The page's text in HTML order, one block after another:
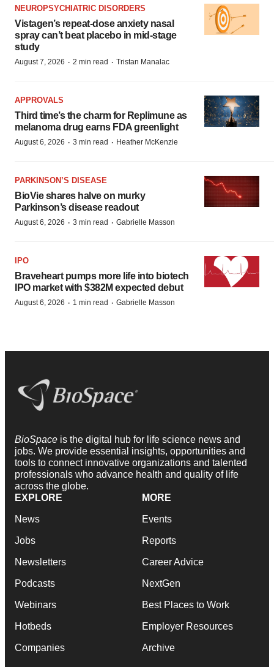
NEUROPSYCHIATRIC DISORDERS
Vistagen’s repeat-dose anxiety nasal
spray can’t beat placebo in mid-stage
study
August 7, 2026 · 2 min read · Tristan Manalac
APPROVALS
Third time’s the charm for Replimune as
melanoma drug earns FDA greenlight
August 6, 2026 · 3 min read · Heather McKenzie
PARKINSON’S DISEASE
BioVie shares halve on murky
Parkinson’s disease readout
August 6, 2026 · 3 min read · Gabrielle Masson
IPO
Braveheart pumps more life into biotech
IPO market with $382M expected debut
August 6, 2026 · 1 min read · Gabrielle Masson
BioSpace is the digital hub for life science news and
jobs. We provide essential insights, opportunities and
tools to connect innovative organizations and talented
professionals who advance health and quality of life
across the globe.
EXPLORE
News
Jobs
Newsletters
Podcasts
Webinars
Hotbeds
Companies
MORE
Events
Reports
Career Advice
NextGen
Best Places to Work
Employer Resources
Archive